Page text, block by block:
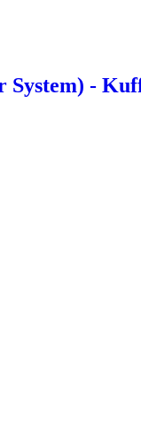
System) -